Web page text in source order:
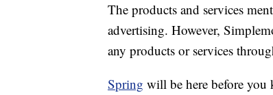
The products and services
advertising. However,
any products or services
Spring will be here before